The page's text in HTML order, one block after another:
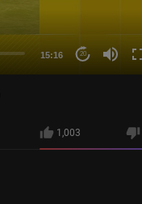
15:16 20
1,003